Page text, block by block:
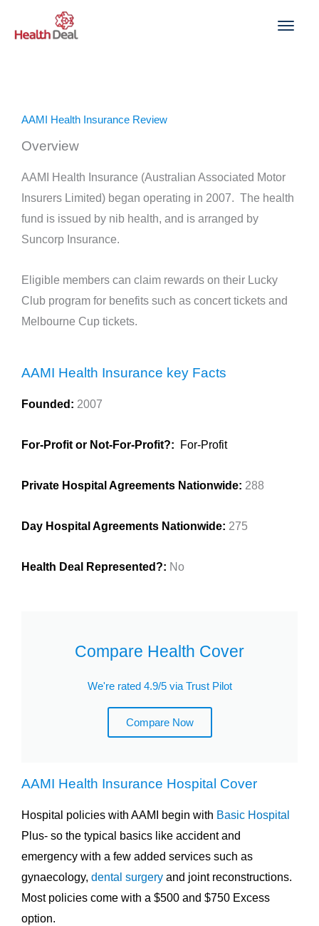
AAMI Health Insurance Review
Overview
AAMI Health Insurance (Australian Associated Motor
Insurers Limited) began operating in 2007. The health
fund is issued by nib health, and is arranged by
Suncorp Insurance.
Eligible members can claim rewards on their Lucky
Club program for benefits such as concert tickets and
Melbourne Cup tickets.
AAMI Health Insurance key Facts
Founded: 2007
For-Profit or Not-For-Profit?: For-Profit
Private Hospital Agreements Nationwide: 288
Day Hospital Agreements Nationwide: 275
Health Deal Represented?: No
Compare Health Cover
We're rated 4.9/5 via Trust Pilot
Compare Now
AAMI Health Insurance Hospital Cover
Hospital policies with AAMI begin with Basic Hospital
Plus- so the typical basics like accident and
emergency with a few added services such as
gynaecology, dental surgery and joint reconstructions.
Most policies come with a $500 and $750 Excess
option.